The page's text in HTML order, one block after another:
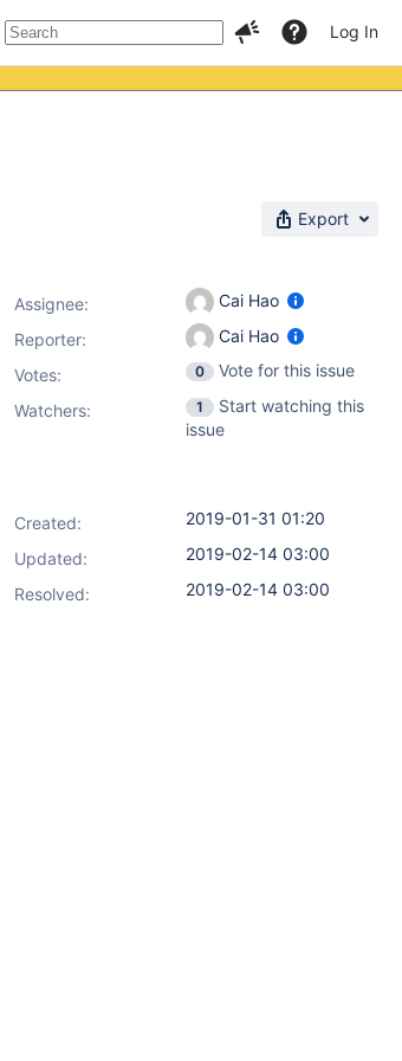
Log In
Export
Assignee:
Cai Hao
Reporter:
Cai Hao
Votes: 0
Vote for this issue
Watchers:
1
Start watching this
issue
Created:
2019-01-31 01:20
Updated:
2019-02-14 03:00
Resolved:
2019-02-14 03:00